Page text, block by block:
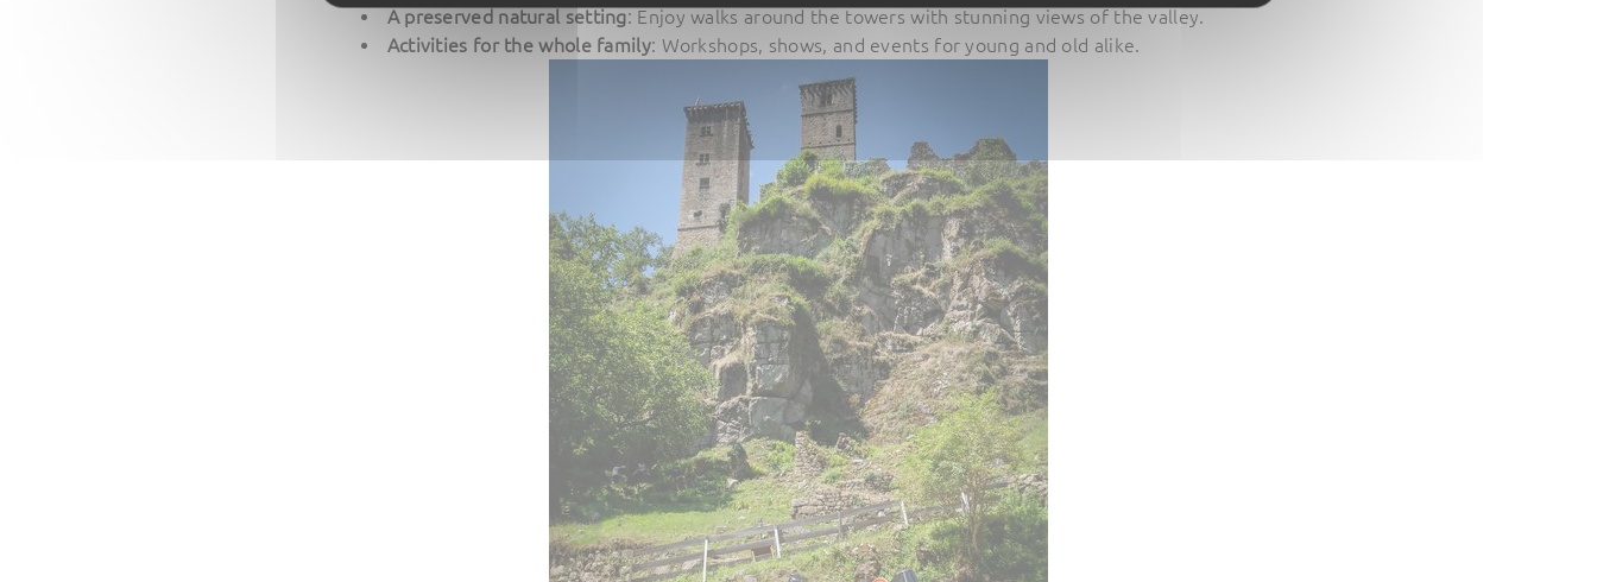
A preserved natural setting: Enjoy walks around the towers with stunning views of the valley.
Activities for the whole family: Workshops, shows, and events for young and old alike.